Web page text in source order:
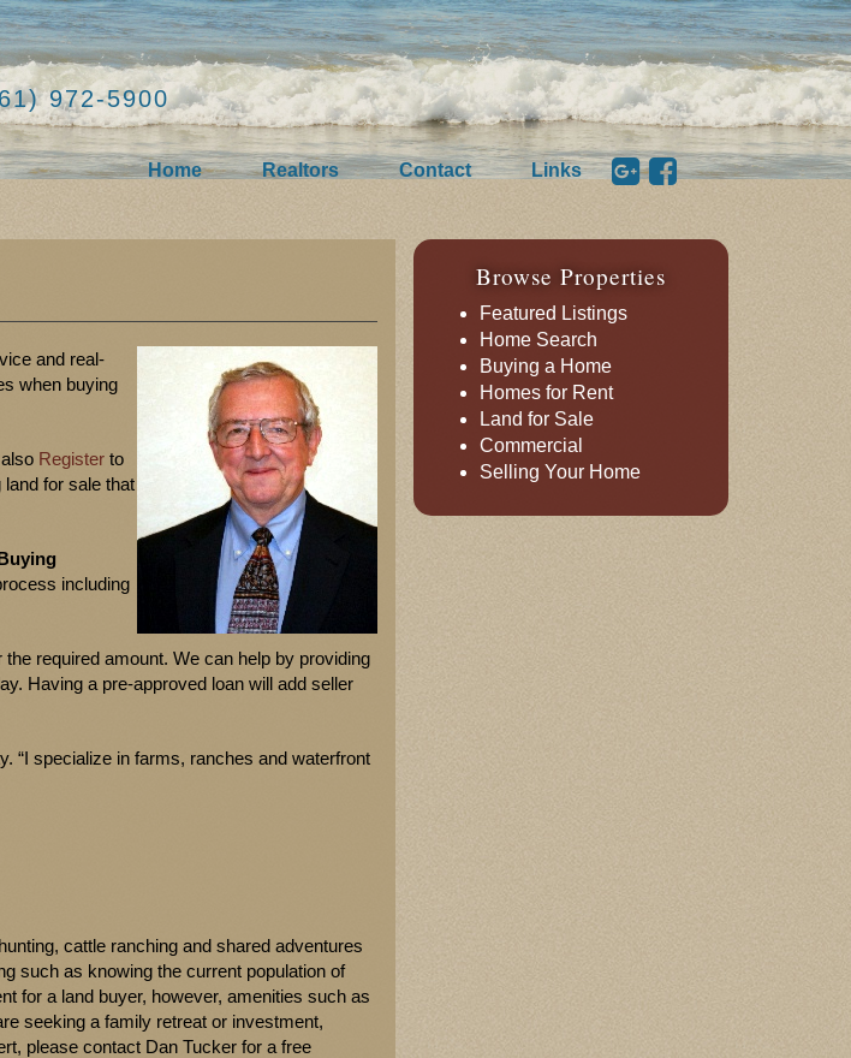
972-5900
Home Realtors Contact Links
and real-
when buying
Register to
for sale that
including
the required amount. We can help by providing
Having a pre-approved loan will add seller
“I specialize in farms, ranches and waterfront
cattle ranching and shared adventures
such as knowing the current population of
for a land buyer, however, amenities such as
seeking a family retreat or investment,
please contact Dan Tucker for a free
Browse Properties
Featured Listings
Home Search
Buying a Home
Homes for Rent
Land for Sale
Commercial
Selling Your Home